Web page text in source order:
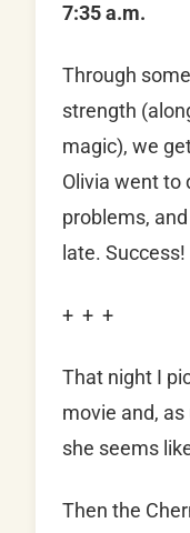
7:35 a.m.
Through
strength
magic), we
Olivia went to
problems,
late. Success!
+ + +
That night I
movie and,
she seems
Then the